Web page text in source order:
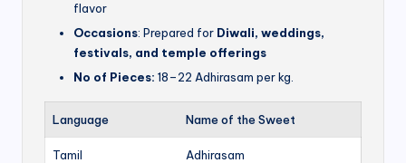
flavor
Occasions: Prepared for Diwali, weddings,
festivals, and temple offerings
No of Pieces: 18–22 Adhirasam per kg.
Language Name of the Sweet
Tamil Adhirasam